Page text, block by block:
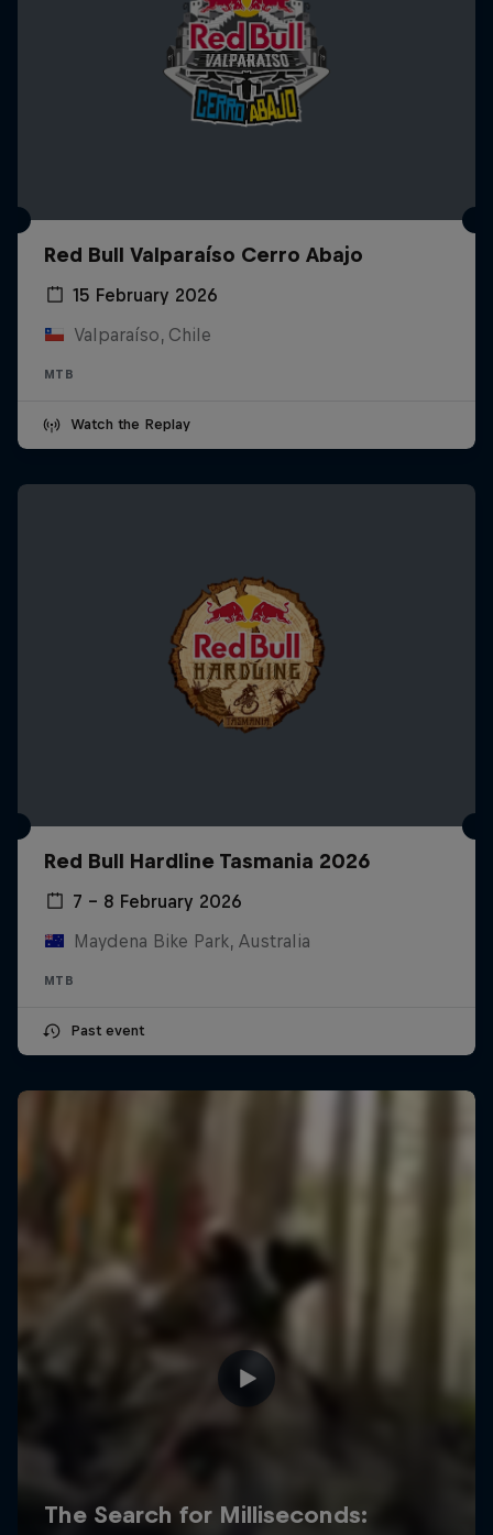
Red Bull Valparaíso Cerro Abajo
15 February 2026
Valparaíso, Chile
MTB
Watch the Replay
Red Bull Hardline Tasmania 2026
7 – 8 February 2026
Maydena Bike Park, Australia
MTB
Past event